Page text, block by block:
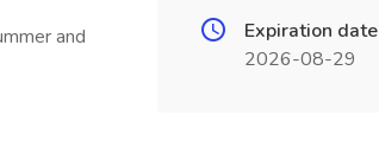
and
Expiration date
2026-08-29